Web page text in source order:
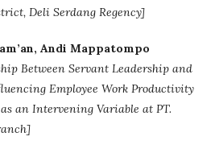
Deli Serdang Regency]
Andi Mappatompo
Between Servant Leadership and
Employee Work Productivity
an Intervening Variable at PT.